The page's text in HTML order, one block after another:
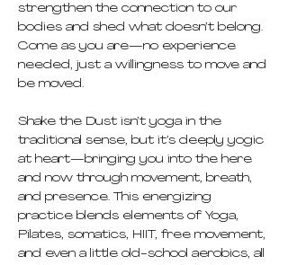
strengthen the connection to our
bodies and shed what doesn’t belong.
Come as you are—no experience
needed, just a willingness to move and
be moved.
Shake the Dust isn’t yoga in the
traditional sense, but it’s deeply yogic
at heart—bringing you into the here
and now through movement, breath,
and presence. This energizing
practice blends elements of Yoga,
Pilates, somatics, HIIT, free movement,
and even a little old-school aerobics, all